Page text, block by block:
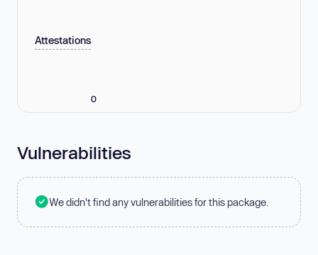
Attestations
0
Vulnerabilities
We didn't find any vulnerabilities for this package.